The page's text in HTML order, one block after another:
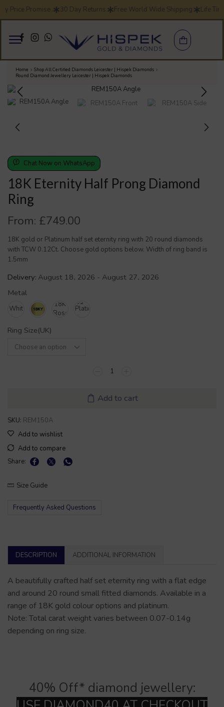
Price Promise . 30 Day Returns Free World Wide Shipping Life
Home
Shop All Certified Diamonds Leicester | Hispek Diamonds
Round Diamond Jewellery Leicester | Hispek Diamonds
Chat Now on WhatsApp
18K Eternity Half Prong Diamond
Ring
From: £749.00
18K gold or Platinum half set eternity ring with 20 round diamonds
with TCW 0.12Ct. Choose gold options below. Width of ring band is
1.5mm
Delivery: August 18, 2026 - August 27, 2026
Metal
Ring Size(UK)
Add to cart
SKU: REM150A
Add to wishlist
Add to compare
Share:
Size Guide
Frequently Asked Questions
DESCRIPTION ADDITIONAL INFORMATION
A beautifully crafted half set eternity ring with a flat edge
and around 20 round small fitted diamonds. Available in a
range of 18K gold colour options and platinum.
Note: Total carat weight varies between 0.07-0.14g
depending on ring size.
40% Off* diamond jewellery: